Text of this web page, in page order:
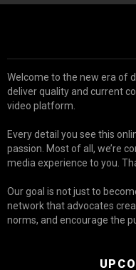
Welcome to the new era of
deliver quality and current
video platform.
Every detail you see this
passion. Most of all, we’re
media experience to you.
Our goal is not just to
network that advocates
norms, and encourage the